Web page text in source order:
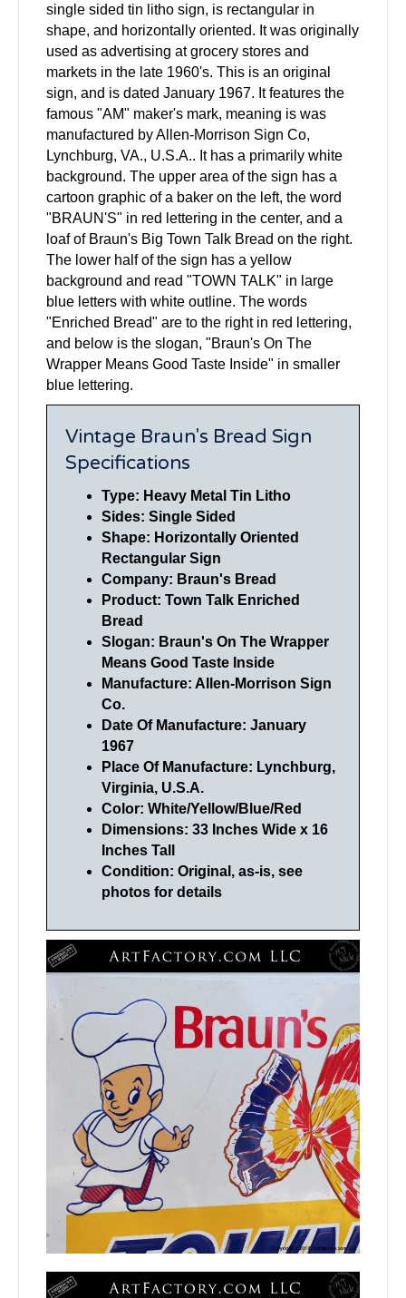
single sided tin litho sign, is rectangular in
shape, and horizontally oriented. It was originally
used as advertising at grocery stores and
markets in the late 1960's. This is an original
sign, and is dated January 1967. It features the
famous "AM" maker's mark, meaning is was
manufactured by Allen-Morrison Sign Co,
Lynchburg, VA., U.S.A.. It has a primarily white
background. The upper area of the sign has a
cartoon graphic of a baker on the left, the word
"BRAUN'S" in red lettering in the center, and a
loaf of Braun's Big Town Talk Bread on the right.
The lower half of the sign has a yellow
background and read "TOWN TALK" in large
blue letters with white outline. The words
"Enriched Bread" are to the right in red lettering,
and below is the slogan, "Braun's On The
Wrapper Means Good Taste Inside" in smaller
blue lettering.
Vintage Braun's Bread Sign
Specifications
Type: Heavy Metal Tin Litho
Sides: Single Sided
Shape: Horizontally Oriented
Rectangular Sign
Company: Braun's Bread
Product: Town Talk Enriched
Bread
Slogan: Braun's On The Wrapper
Means Good Taste Inside
Manufacture: Allen-Morrison Sign
Co.
Date Of Manufacture: January
1967
Place Of Manufacture: Lynchburg,
Virginia, U.S.A.
Color: White/Yellow/Blue/Red
Dimensions: 33 Inches Wide x 16
Inches Tall
Condition: Original, as-is, see
photos for details